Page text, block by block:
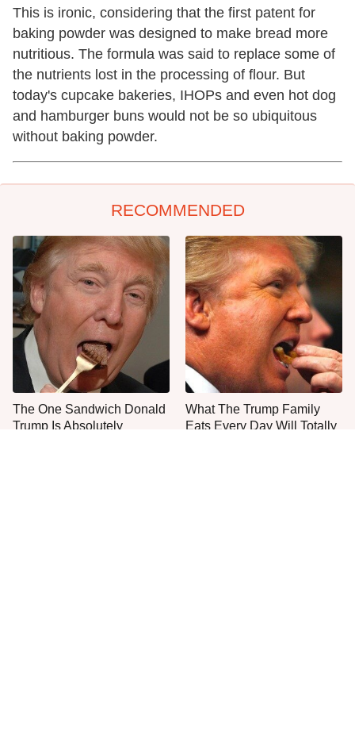
This is ironic, considering that the first patent for
baking powder was designed to make bread more
nutritious. The formula was said to replace some of
the nutrients lost in the processing of flour. But
today's cupcake bakeries, IHOPs and even hot dog
and hamburger buns would not be so ubiquitous
without baking powder.
RECOMMENDED
The One Sandwich Donald
Trump Is Absolutely
What The Trump Family
Eats Every Day Will Totally